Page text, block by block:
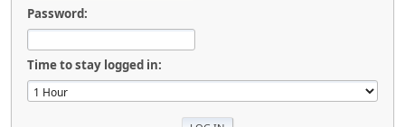
Password:
Time to stay logged in: